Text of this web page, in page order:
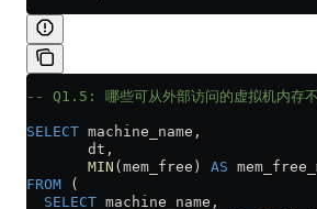
-- Q1.5: 哪些可从外部访问的虚拟机内存不
SELECT machine_name,
       dt,
       MIN
(mem_free) AS
FROM (
  SELECT
machine_name,